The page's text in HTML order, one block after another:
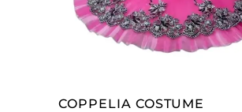
COPPELIA COSTUME